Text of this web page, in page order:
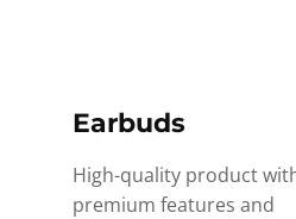
Earbuds
High-quality product
premium features and